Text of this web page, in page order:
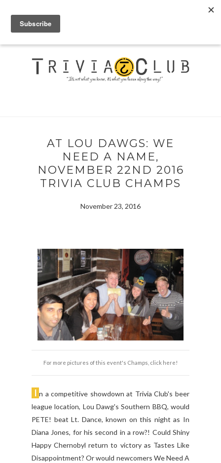
AT LOU DAWGS: WE
NEED A NAME,
NOVEMBER 22ND 2016
TRIVIA CLUB CHAMPS
November 23, 2016
For more pictures of this event's Champs, click here!
In a competitive showdown at Trivia Club's beer
league location, Lou Dawg's Southern BBQ, would
PETE! beat Lt. Dance, known on this night as In
Diana Jones, for his second in a row?! Could Shiny
Happy Chernobyl return to victory as Tastes Like
Disappointment? Or would newcomers We Need A